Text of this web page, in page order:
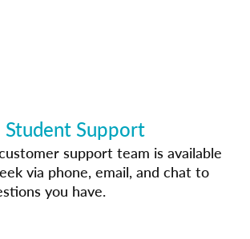
Student Support
support team is available
via phone, email, and chat to
you have.